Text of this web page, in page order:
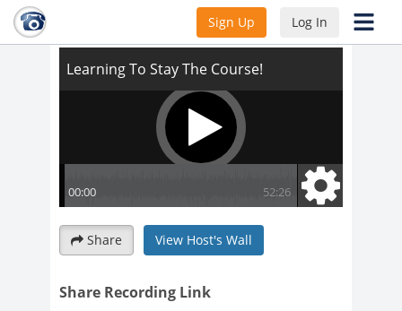
Sign Up Log In
Learning To Stay The Course!
Share View Host's Wall
Share Recording Link